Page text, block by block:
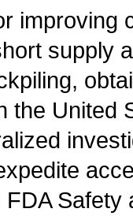
improving
supply
the United